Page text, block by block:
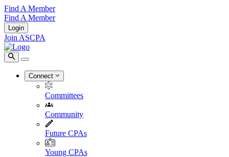
Find A Member
Find A Member
Login
Join ASCPA
Connect
Committees
Community
Future CPAs
Young CPAs